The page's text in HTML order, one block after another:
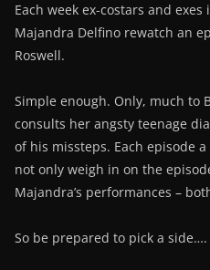
Each week ex-costars and
Majandra Delfino rewatch an
Roswell.
Simple enough. Only, much to
consults her angsty teenage
of his missteps. Each episode
not only weigh in on the
Majandra’s performances –
So be prepared to pick a side….